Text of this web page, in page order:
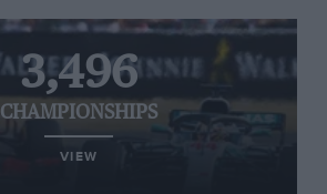
3,496
CHAMPIONSHIPS
VIEW